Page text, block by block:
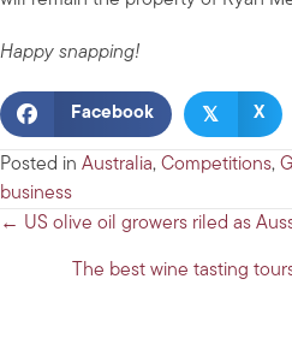
Happy snapping!
Facebook 𝕏 X
Posted in Australia, Competitions,
business
Posts
navigation
← US olive oil growers riled as
The best wine tasting